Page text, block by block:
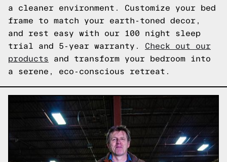
a cleaner environment. Customize your bed
frame to match your earth-toned decor,
and rest easy with our 100 night sleep
trial and 5-year warranty. Check out our
products and transform your bedroom into
a serene, eco-conscious retreat.